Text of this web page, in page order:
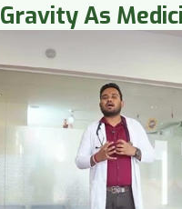
Gravity As